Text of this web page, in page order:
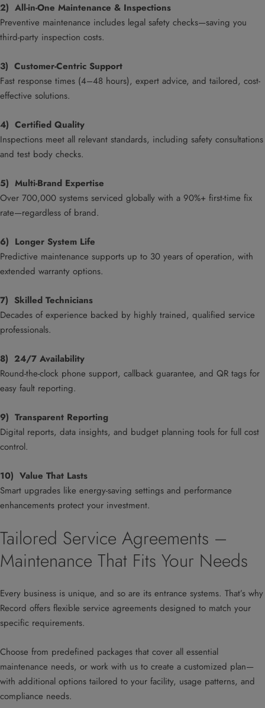
2) All-in-One Maintenance & Inspections
Preventive maintenance includes legal safety checks—saving you
third-party inspection costs.
3) Customer-Centric Support
Fast response times (4–48 hours), expert advice, and tailored, cost-
effective solutions.
4) Certified Quality
Inspections meet all relevant standards, including safety consultations
and test body checks.
5) Multi-Brand Expertise
Over 700,000 systems serviced globally with a 90%+ first-time fix
rate—regardless of brand.
6) Longer System Life
Predictive maintenance supports up to 30 years of operation, with
extended warranty options.
7) Skilled Technicians
Decades of experience backed by highly trained, qualified service
professionals.
8) 24/7 Availability
Round-the-clock phone support, callback guarantee, and QR tags for
easy fault reporting.
9) Transparent Reporting
Digital reports, data insights, and budget planning tools for full cost
control.
10) Value That Lasts
Smart upgrades like energy-saving settings and performance
enhancements protect your investment.
Tailored Service Agreements –
Maintenance That Fits Your Needs
Every business is unique, and so are its entrance systems. That’s why
Record offers flexible service agreements designed to match your
specific requirements.
Choose from predefined packages that cover all essential
maintenance needs, or work with us to create a customized plan—
with additional options tailored to your facility, usage patterns, and
compliance needs.